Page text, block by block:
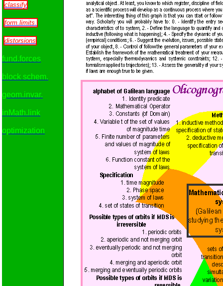
classify
form.limits.
distorsions
fund.forces
block schem.
geom.invar.
inMath.link
optimization